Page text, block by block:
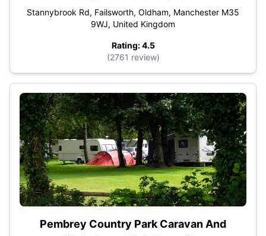
Stannybrook Rd, Failsworth, Oldham, Manchester M35
9WJ, United Kingdom
Rating: 4.5
(2761 review)
Pembrey Country Park Caravan And